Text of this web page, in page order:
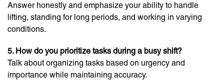
Answer honestly and emphasize your ability to handle
lifting, standing for long periods, and working in varying
conditions.
5. How do you prioritize tasks during a busy shift?
Talk about organizing tasks based on urgency and
importance while maintaining accuracy.